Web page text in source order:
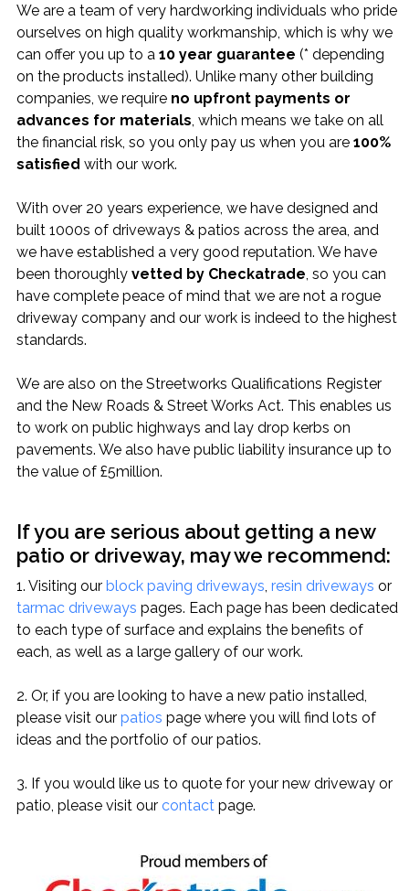
We are a team of very hardworking individuals who pride
ourselves on high quality workmanship, which is why we
can offer you up to a 10 year guarantee (* depending
on the products installed). Unlike many other building
companies, we require no upfront payments or
advances for materials , which means we take on all
the financial risk, so you only pay us when you are 100%
satisfied with our work.
With over 20 years experience, we have designed and
built 1000s of driveways & patios across the area, and
we have established a very good reputation. We have
been thoroughly vetted by Checkatrade , so you can
have complete peace of mind that we are not a rogue
driveway company and our work is indeed to the highest
standards.
We are also on the Streetworks Qualifications Register
and the New Roads & Street Works Act. This enables us
to work on public highways and lay drop kerbs on
pavements. We also have public liability insurance up to
the value of £5million.
If you are serious about getting a new
patio or driveway, may we recommend:
1. Visiting our block paving driveways, resin driveways or
tarmac driveways pages. Each page has been dedicated
to each type of surface and explains the benefits of
each, as well as a large gallery of our work.
2. Or, if you are looking to have a new patio installed,
please visit our patios page where you will find lots of
ideas and the portfolio of our patios.
3. If you would like us to quote for your new driveway or
patio, please visit our contact page.